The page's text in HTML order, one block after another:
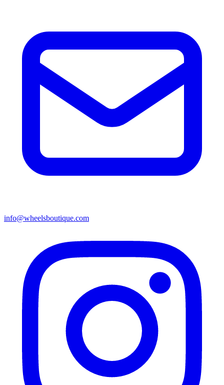
info@wheelsboutique.com